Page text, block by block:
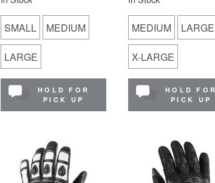
SMALL MEDIUM
LARGE
HOLD FOR
PICK UP
MEDIUM LARGE
X-LARGE
HOLD FOR
PICK UP